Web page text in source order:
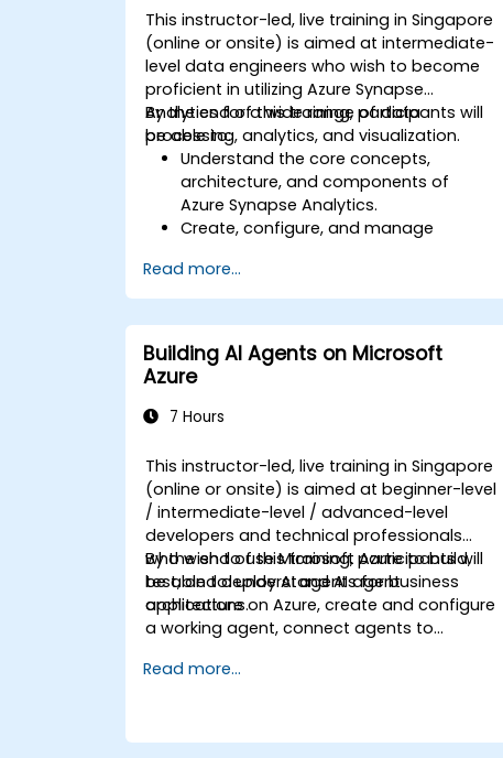
This instructor-led, live training in Singapore
(online or onsite) is aimed at intermediate-
level data engineers who wish to become
proficient in utilizing Azure Synapse
Analytics for a wide range of data
processing, analytics, and visualization.
By the end of this training, participants will
be able to:
Understand the core concepts,
architecture, and components of
Azure Synapse Analytics.
Create, configure, and manage
Synapse.
Master the techniques for ingesting,
transforming, and loading data (ETL)
from various sources into Azure
Synapse.
Optimize query performance, secure
data, and integrate Azure Synapse with
data and share insights.
Read more...
Building AI Agents on Microsoft
Azure
7 Hours
This instructor-led, live training in Singapore
(online or onsite) is aimed at beginner-level
/ intermediate-level / advanced-level
developers and technical professionals
who wish to use Microsoft Azure to build,
test, and deploy AI agents for business
applications.
By the end of this training, participants will
be able to: understand AI agent
architecture on Azure, create and configure
a working agent, connect agents to
prepare agents for deployment.
Read more...